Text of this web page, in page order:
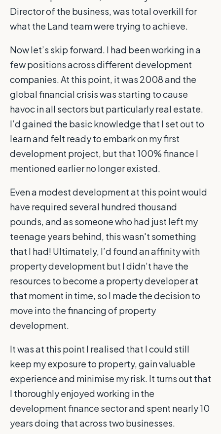
Director of the business, was total overkill for
what the Land team were trying to achieve.
Now let’s skip forward. I had been working in a
few positions across different development
companies. At this point, it was 2008 and the
global financial crisis was starting to cause
havoc in all sectors but particularly real estate.
I’d gained the basic knowledge that I set out to
learn and felt ready to embark on my first
development project, but that 100% finance I
mentioned earlier no longer existed.
Even a modest development at this point would
have required several hundred thousand
pounds, and as someone who had just left my
teenage years behind, this wasn't something
that I had! Ultimately, I’d found an affinity with
property development but I didn’t have the
resources to become a property developer at
that moment in time, so I made the decision to
move into the financing of property
development.
It was at this point I realised that I could still
keep my exposure to property, gain valuable
experience and minimise my risk. It turns out that
I thoroughly enjoyed working in the
development finance sector and spent nearly 10
years doing that across two businesses.